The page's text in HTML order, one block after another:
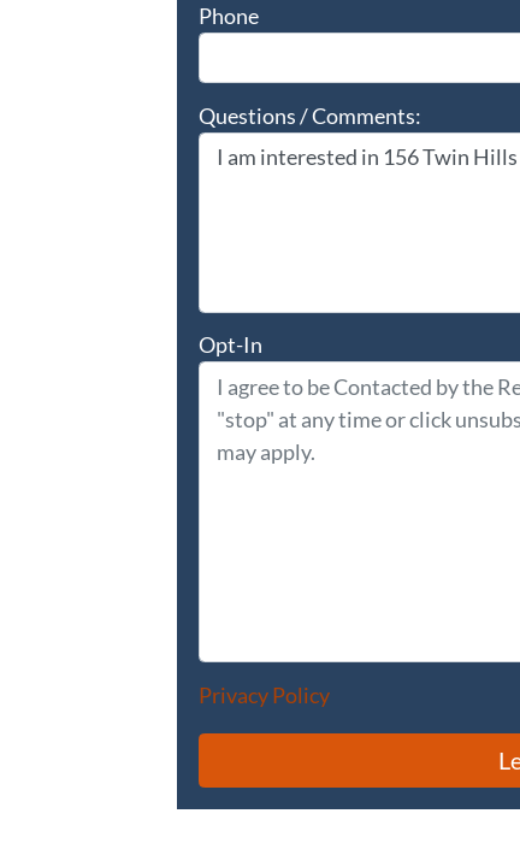
Phone
Questions / Comments:
Opt-In
Privacy Policy